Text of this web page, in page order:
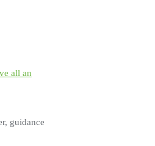
all an
guidance